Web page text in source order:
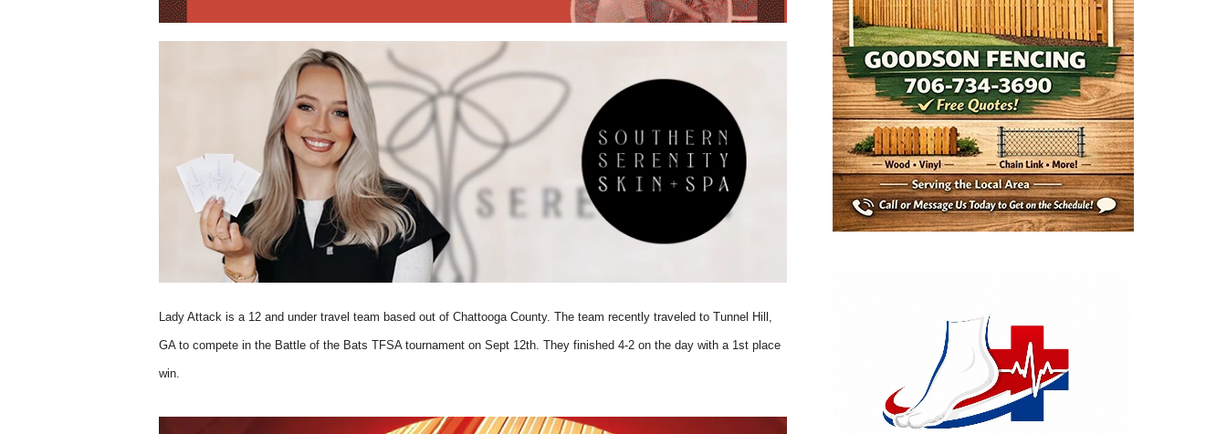
Lady Attack is a 12 and under travel team based out of Chattooga County. The team recently traveled to Tunnel Hill,
GA to compete in the Battle of the Bats TFSA tournament on Sept 12th. They finished 4-2 on the day with a 1st place
win.